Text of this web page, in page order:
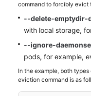
Shared
Responsibilities
Service
Level
Agreement
command to forcibly evict
--delete-emptydir-
with local storage,
--ignore-
pods, for example,
In the example, both
eviction command is as